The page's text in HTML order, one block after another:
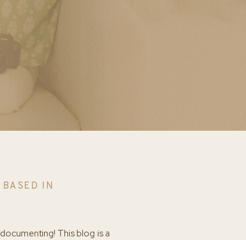
IN
This blog is a